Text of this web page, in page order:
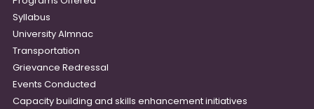
Syllabus
University Almnac
Transportation
Grievance Redressal
Events Conducted
Capacity building and skills enhancement initiatives